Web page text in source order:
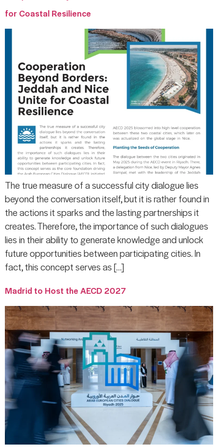
for Coastal Resilience
The true measure of a successful city dialogue lies
beyond the conversation itself, but it is rather found in
the actions it sparks and the lasting partnerships it
creates. Therefore, the importance of such dialogues
lies in their ability to generate knowledge and unlock
future opportunities between participating cities. In
fact, this concept serves as […]
Madrid to Host the AECD 2027